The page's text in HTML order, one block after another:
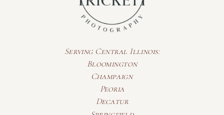
Serving Central Illinois:
Bloomington
Champaign
Peoria
Decatur